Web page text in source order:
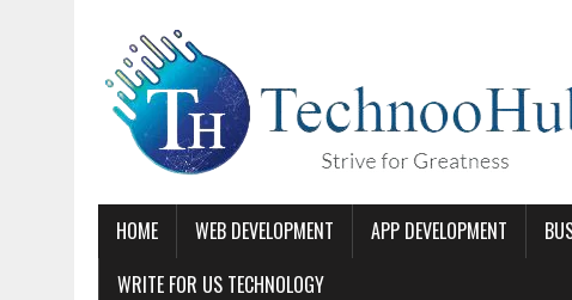
HOME WEB DEVELOPMENT APP DEVELOPMENT
WRITE FOR US TECHNOLOGY